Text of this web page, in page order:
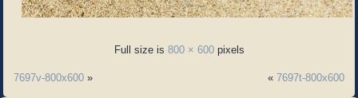
Full size is 800 × 600pixels
7697v-800x600 » « 7697t-800x600